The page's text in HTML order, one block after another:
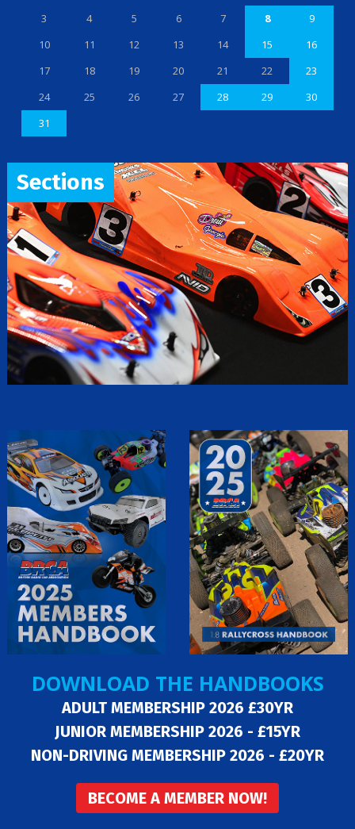
3
4 5 6 7 8
9
10
11 12 13 14 15
16
17
18 19 20 21 22
23
24
25 26 27 28 29
30
31
Sections
DOWNLOAD THE HANDBOOKS
ADULT MEMBERSHIP 2026 £30YR
JUNIOR MEMBERSHIP 2026 - £15YR
NON-DRIVING MEMBERSHIP 2026 - £20YR
BECOME A MEMBER NOW!